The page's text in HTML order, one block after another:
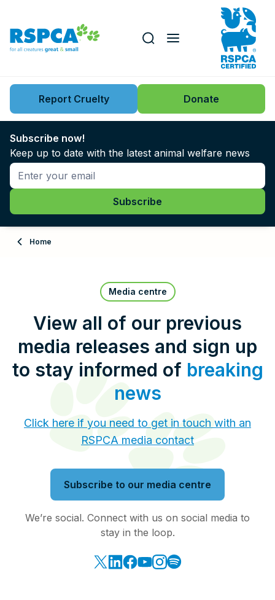
Key issues
News
Support us
About
Contact Us
RSPCA Knowledgebase
RSPCA Certified
Donate
Search this website
Report Cruelty Donate
Subscribe now!
Keep up to date with the latest animal welfare news
Home
Media centre
View all of our previous
media releases and sign up
to stay informed of breaking
news
Click here if you need to get in touch with an
RSPCA media contact
Subscribe to our media centre
We’re social. Connect with us on social media to
stay in the loop.